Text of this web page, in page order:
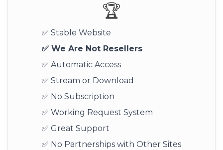
🏆
✅ Stable Website
✅ We Are Not Resellers
✅ Automatic Access
✅ Stream or Download
✅ No Subscription
✅ Working Request System
✅ Great Support
✅ No Partnerships with Other Sites